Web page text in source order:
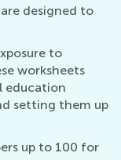
designed to
to
worksheets
education
setting them up
up to 100 for